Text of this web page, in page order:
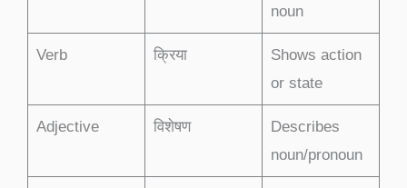
noun
Verb क्रिया
Shows action
or state
Adjective विशेषण
Describes
noun/pronoun